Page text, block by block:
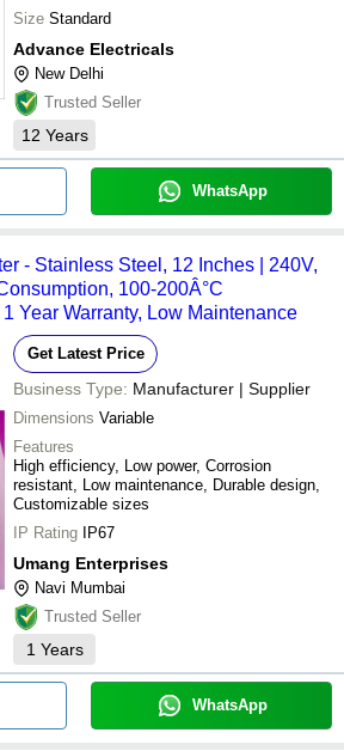
Size Standard
Advance Electricals
New Delhi
Trusted Seller
12 Years
WhatsApp
- Stainless Steel, 12 Inches | 240V,
100-200Â°C
Year Warranty, Low Maintenance
Get Latest Price
Business Type: Manufacturer | Supplier
Dimensions Variable
Features
High efficiency, Low power, Corrosion
resistant, Low maintenance, Durable design,
Customizable sizes
IP Rating IP67
Umang Enterprises
Navi Mumbai
Trusted Seller
1 Years
WhatsApp